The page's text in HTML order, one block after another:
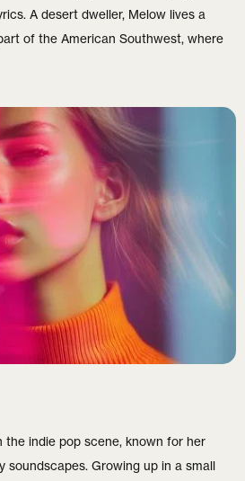
A desert dweller, Melow lives a
of the American Southwest, where
the indie pop scene, known for her
soundscapes. Growing up in a small